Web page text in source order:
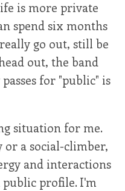
is more private
spend six months
go out, still be
out, the band
for "public" is
situation for me.
a social-climber,
and interactions
profile. I'm